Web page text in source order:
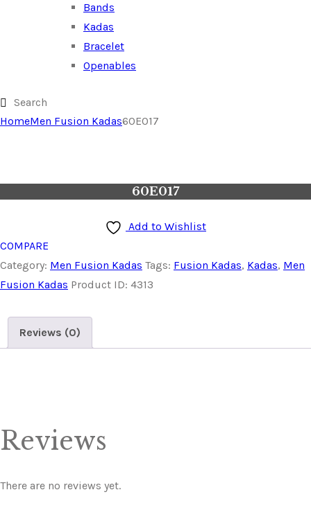
Bands
Kadas
Bracelet
Openables
HomeMen Fusion Kadas60E017
60E017
Add to Wishlist
COMPARE
Category: Men Fusion Kadas Tags: Fusion Kadas, Kadas, Men
Fusion Kadas Product ID: 4313
Reviews (0)
Reviews
There are no reviews yet.